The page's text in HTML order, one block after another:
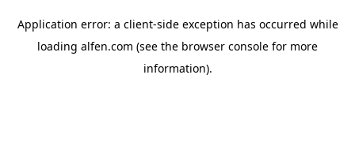
Application error: a client-side exception has occurred while
loading alfen.com (see the browser console for more
information).